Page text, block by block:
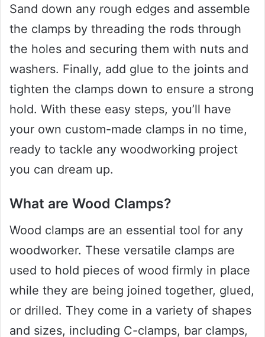
Sand down any rough edges and assemble
the clamps by threading the rods through
the holes and securing them with nuts and
washers. Finally, add glue to the joints and
tighten the clamps down to ensure a strong
hold. With these easy steps, you’ll have
your own custom-made clamps in no time,
ready to tackle any woodworking project
you can dream up.
What are Wood Clamps?
Wood clamps are an essential tool for any
woodworker. These versatile clamps are
used to hold pieces of wood firmly in place
while they are being joined together, glued,
or drilled. They come in a variety of shapes
and sizes, including C-clamps, bar clamps,